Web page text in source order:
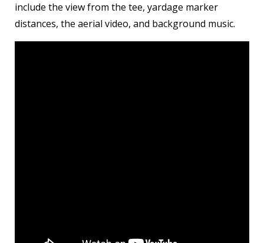
include the view from the tee, yardage marker
distances, the aerial video, and background music.